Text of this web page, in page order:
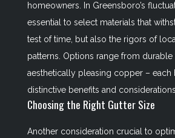
homeowners. In Greensboro’s
essential to select materials that
test of time, but also the rigors of
patterns. Options range from
aesthetically pleasing copper – each
distinctive benefits and
Choosing the Right Gutter Size
Another consideration crucial to